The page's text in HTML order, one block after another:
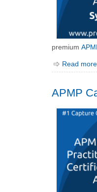
premium
Read more
APMP